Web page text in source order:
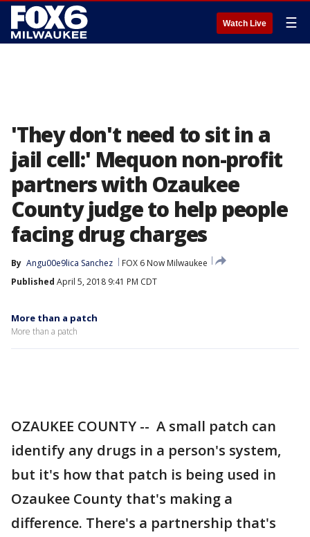
Watch Live ☰
'They don't need to sit in a
jail cell:' Mequon non-profit
partners with Ozaukee
County judge to help people
facing drug charges
By Angu00e9lica Sanchez
FOX 6 Now Milwaukee
Published April 5, 2018 9:41 PM CDT
More than a patch
More than a patch
OZAUKEE COUNTY -- A small patch can
identify any drugs in a person's system,
but it's how that patch is being used in
Ozaukee County that's making a
difference. There's a partnership that's